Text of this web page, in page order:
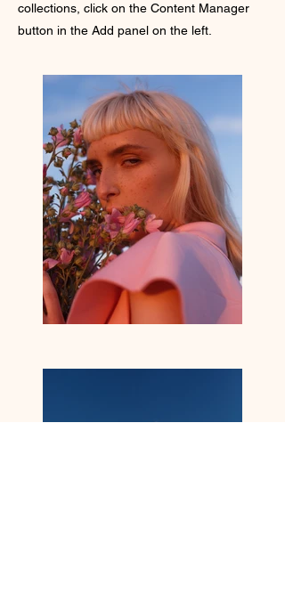
collections, click on the Content Manager
button in the Add panel on the left.